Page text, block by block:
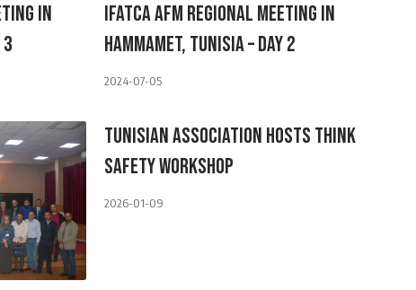
In
IFATCA AFM Regional Meeting In
Hammamet, Tunisia – Day 2
2024-07-05
Tunisian Association Hosts Think
Safety Workshop
2026-01-09